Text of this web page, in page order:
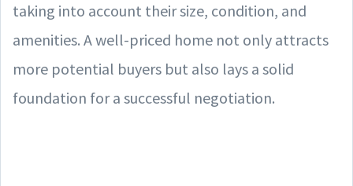
taking into account their size, condition, and
amenities. A well-priced home not only attracts
more potential buyers but also lays a solid
foundation for a successful negotiation.